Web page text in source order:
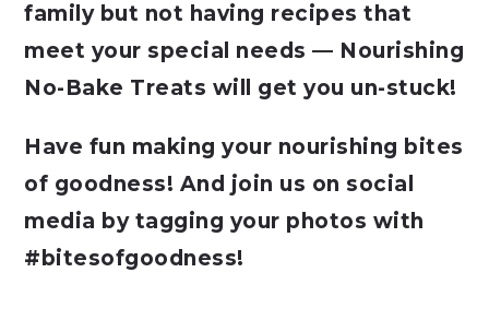
family but not having recipes that
meet your special needs — Nourishing
No-Bake Treats will get you un-stuck!
Have fun making your nourishing bites
of goodness! And join us on social
media by tagging your photos with
#bitesofgoodness!